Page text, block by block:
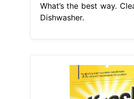
What’s the best way.
Dishwasher.